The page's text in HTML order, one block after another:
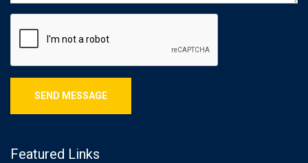
Featured Links